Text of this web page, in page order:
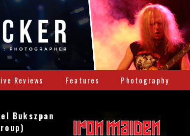
Reviews Features Photography
Bukszpan